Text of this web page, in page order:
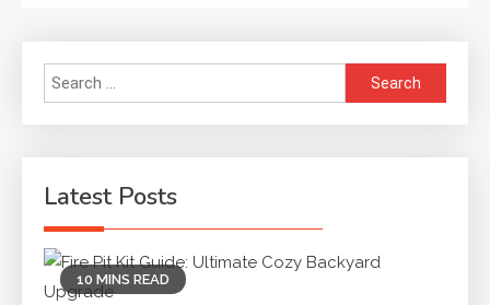
Search
for:
Latest Posts
10 MINS READ